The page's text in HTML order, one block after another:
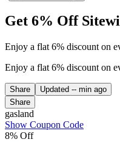
Get 6% Off
Enjoy a flat 6% discount on
Enjoy a flat 6% discount on
Share Updated -- min ago
Share
gasland
Show Coupon Code
8% Off